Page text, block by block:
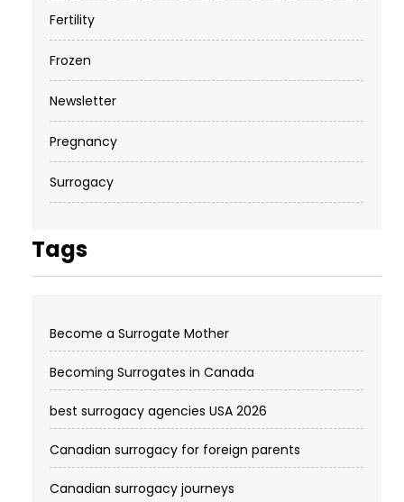
Fertility
Frozen
Newsletter
Pregnancy
Surrogacy
Tags
Become a Surrogate Mother
Becoming Surrogates in Canada
best surrogacy agencies USA 2026
Canadian surrogacy for foreign parents
Canadian surrogacy journeys